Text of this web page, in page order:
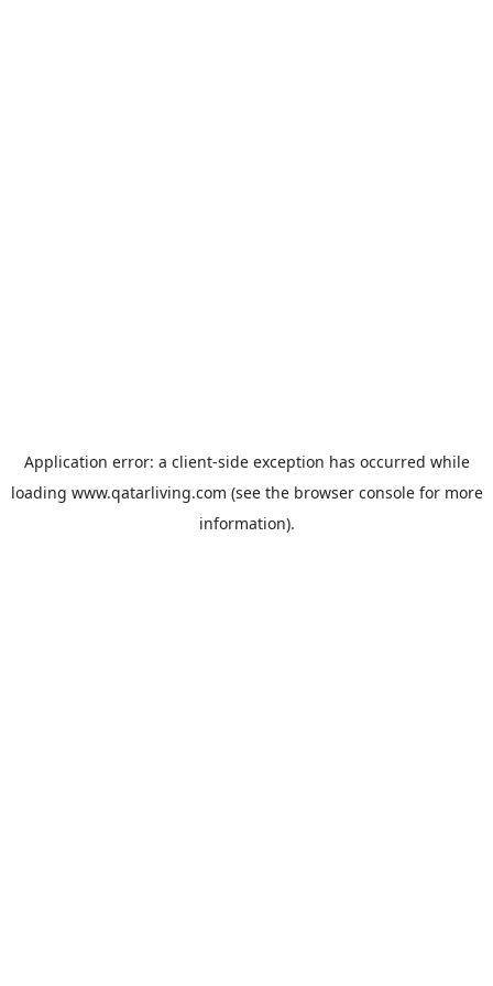
Application error: a client-side exception has occurred while
loading www.qatarliving.com (see the browser consolefor more
information).